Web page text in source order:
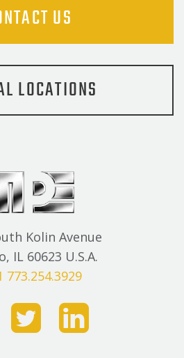
US
LOCATIONS
Kolin Avenue
IL 60623 U.S.A.
773.254.3929